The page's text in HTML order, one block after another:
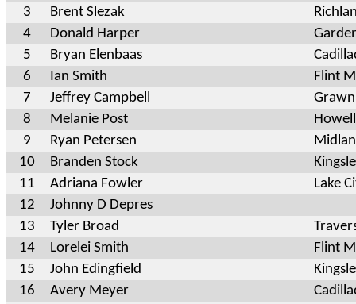
3
Brent Slezak
4
Donald Harper
5
Bryan Elenbaas
6
Ian Smith
Flint
7
Jeffrey Campbell
8
Melanie Post
9
Ryan Petersen
10
Branden Stock
11
Adriana Fowler
Lake
12
Johnny D Depres
13
Tyler Broad
14
Lorelei Smith
Flint
15
John Edingfield
16
Avery Meyer